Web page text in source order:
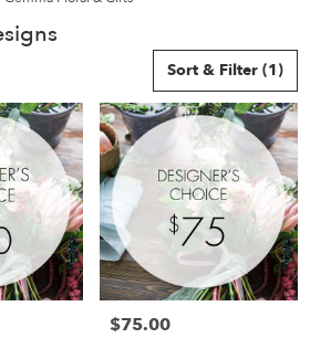
Sort & Filter (1)
Price:
$75.00